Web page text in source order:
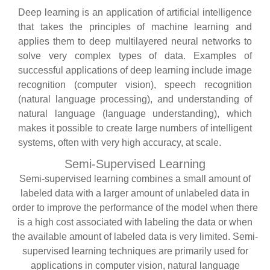
Deep learning is an application of artificial intelligence
that takes the principles of machine learning and
applies them to deep multilayered neural networks to
solve very complex types of data. Examples of
successful applications of deep learning include image
recognition (computer vision), speech recognition
(natural language processing), and understanding of
natural language (language understanding), which
makes it possible to create large numbers of intelligent
systems, often with very high accuracy, at scale.
Semi-Supervised Learning
Semi-supervised learning combines a small amount of
labeled data with a larger amount of unlabeled data in
order to improve the performance of the model when there
is a high cost associated with labeling the data or when
the available amount of labeled data is very limited. Semi-
supervised learning techniques are primarily used for
applications in computer vision, natural language